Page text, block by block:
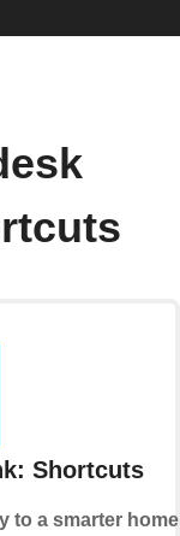
Shortcuts
to a smarter